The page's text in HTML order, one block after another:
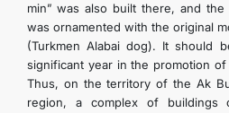
min” was also built there, and
was ornamented with the original
(Turkmen Alabai dog). It should
significant year in the promotion
Thus, on the territory of the Ak
region, a complex of buildings